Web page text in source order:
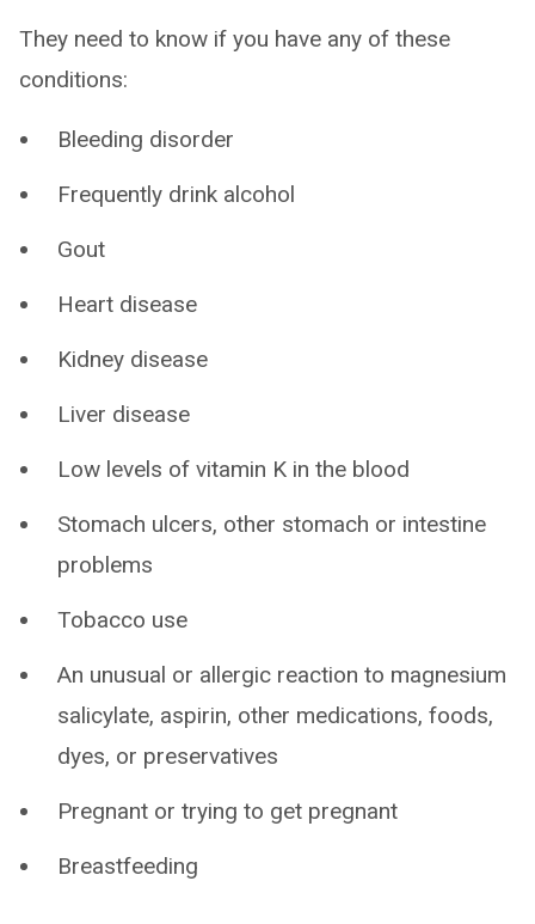
They need to know if you have any of these
conditions:
Bleeding disorder
Frequently drink alcohol
Gout
Heart disease
Kidney disease
Liver disease
Low levels of vitamin K in the blood
Stomach ulcers, other stomach or intestine
problems
Tobacco use
An unusual or allergic reaction to magnesium
salicylate, aspirin, other medications, foods,
dyes, or preservatives
Pregnant or trying to get pregnant
Breastfeeding